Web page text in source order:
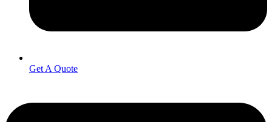
Get A Quote